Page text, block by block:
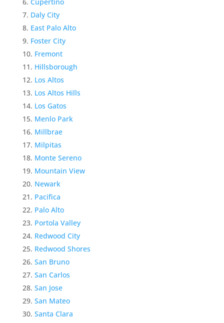
Daly City
East Palo Alto
Foster City
Fremont
Hillsborough
Los Altos
Los Altos Hills
Los Gatos
Menlo Park
Millbrae
Milpitas
Monte Sereno
Mountain View
Newark
Pacifica
Palo Alto
Portola Valley
Redwood City
Redwood Shores
San Bruno
San Carlos
San Jose
San Mateo
Santa Clara